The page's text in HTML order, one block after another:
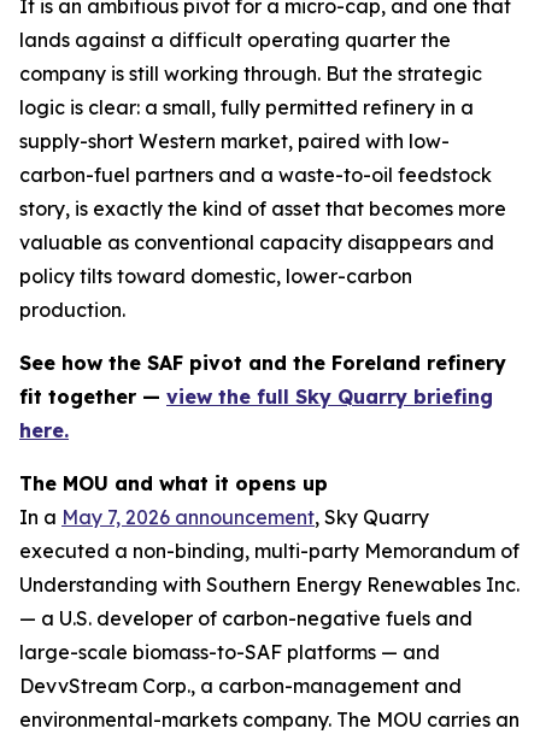
It is an ambitious pivot for a micro-cap, and one that
lands against a difficult operating quarter the
company is still working through. But the strategic
logic is clear: a small, fully permitted refinery in a
supply-short Western market, paired with low-
carbon-fuel partners and a waste-to-oil feedstock
story, is exactly the kind of asset that becomes more
valuable as conventional capacity disappears and
policy tilts toward domestic, lower-carbon
production.
See how the SAF pivot and the Foreland refinery
fit together — view the full Sky Quarry briefing
here.
The MOU and what it opens up
In a May 7, 2026 announcement, Sky Quarry
executed a non-binding, multi-party Memorandum of
Understanding with Southern Energy Renewables Inc.
— a U.S. developer of carbon-negative fuels and
large-scale biomass-to-SAF platforms — and
DevvStream Corp., a carbon-management and
environmental-markets company. The MOU carries an